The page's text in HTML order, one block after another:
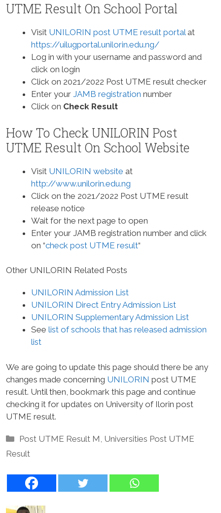
UTME Result On School Portal
Visit UNILORIN post UTME result portalat
https://uilugportal.unilorin.edu.ng/
Log in with your username and password and
click on login
Click on 2021/2022 Post UTME result checker
Enter your JAMB registration number
Click on Check Result
How To Check UNILORIN Post
UTME Result On School Website
Visit UNILORIN website at
http://www.unilorin.edu.ng
Click on the 2021/2022 Post UTME result
release notice
Wait for the next page to open
Enter your JAMB registration number and click
on “check post UTME result“
Other UNILORIN Related Posts
UNILORIN Admission List
UNILORIN Direct Entry Admission List
UNILORIN Supplementary Admission List
See list of schools that has released admission
list
We are going to update this page should there be any
changes made concerning UNILORIN post UTME
result. Until then, bookmark this page and continue
checking it for updates on University of Ilorin post
UTME result.
Categories
Post UTME Result M Universities Post UTME
Result